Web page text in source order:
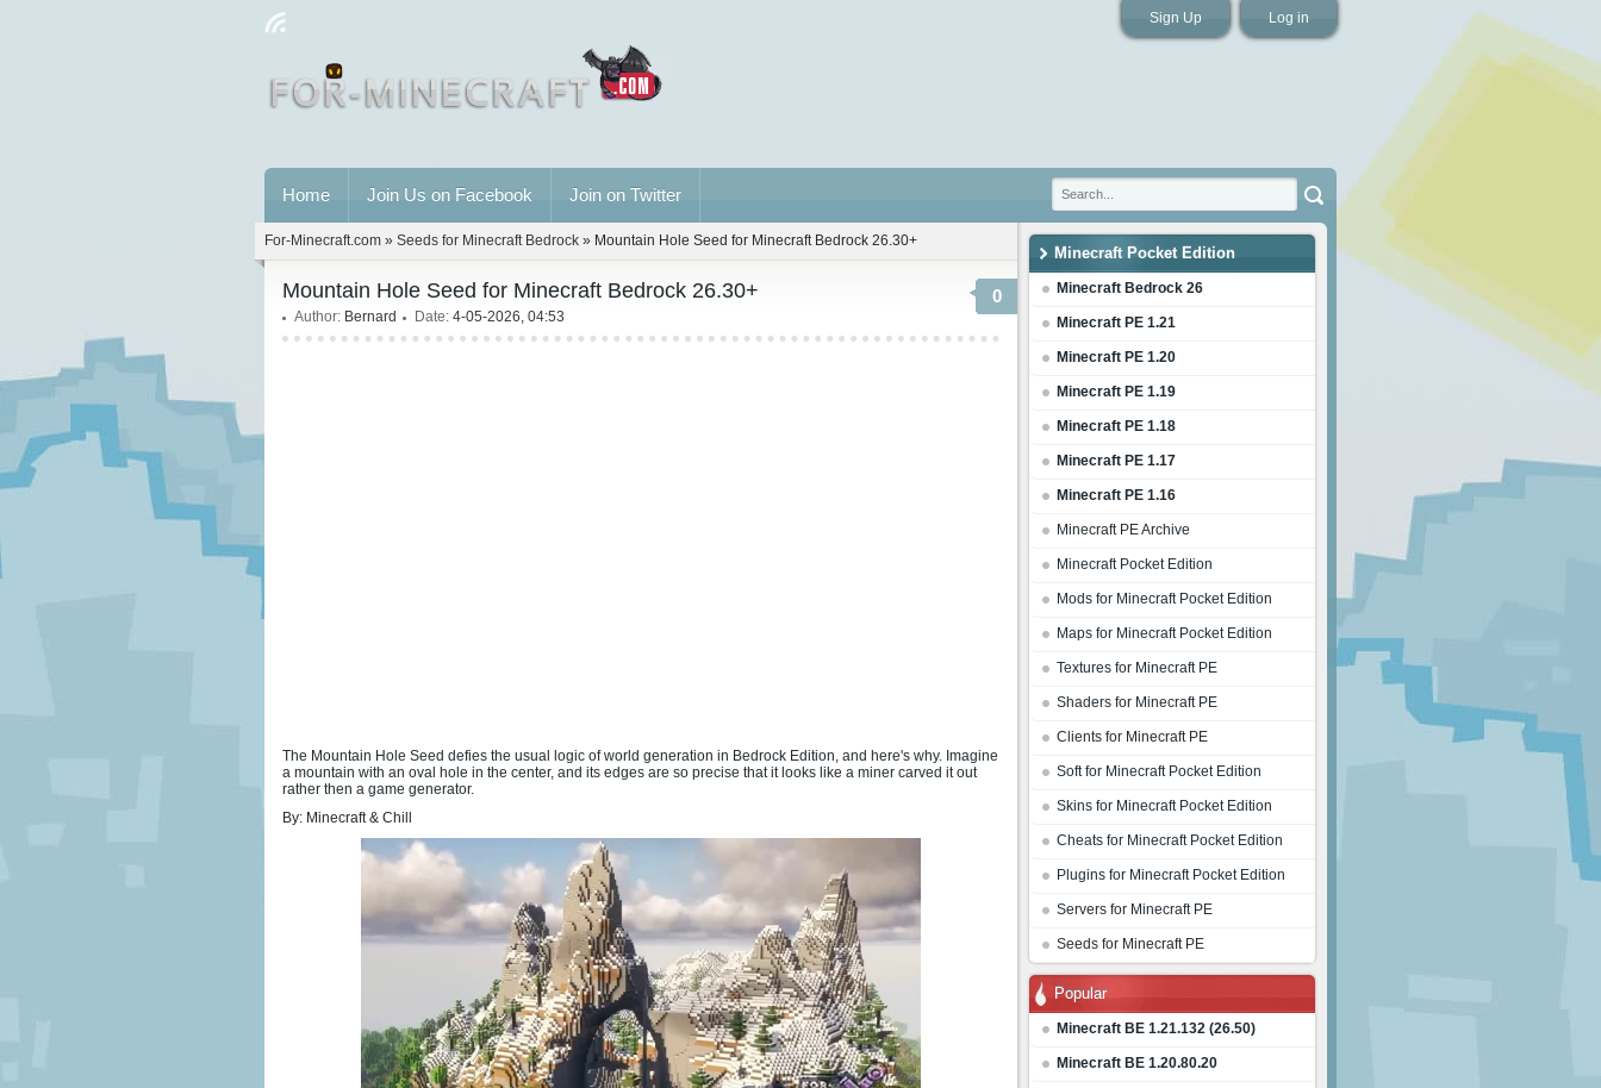
Log in
Sign Up
Home Join Us on Facebook Join on Twitter
Minecraft Pocket Edition
Minecraft Bedrock 26
Minecraft PE 1.21
Minecraft PE 1.20
Minecraft PE 1.19
Minecraft PE 1.18
Minecraft PE 1.17
Minecraft PE 1.16
Minecraft PE Archive
Minecraft Pocket Edition
Mods for Minecraft Pocket Edition
Maps for Minecraft Pocket Edition
Textures for Minecraft PE
Shaders for Minecraft PE
Clients for Minecraft PE
Soft for Minecraft Pocket Edition
Skins for Minecraft Pocket Edition
Cheats for Minecraft Pocket Edition
Plugins for Minecraft Pocket Edition
Servers for Minecraft PE
Seeds for Minecraft PE
Popular
Minecraft BE 1.21.132 (26.50)
Minecraft BE 1.20.80.20
For-Minecraft.com » Seeds for Minecraft Bedrock » Mountain Hole Seed for Minecraft Bedrock 26.30+
0
Mountain Hole Seed for Minecraft Bedrock 26.30+
Author: Bernard Date: 4-05-2026, 04:53
The Mountain Hole Seed defies the usual logic of world generation in Bedrock Edition, and here's why. Imagine
a mountain with an oval hole in the center, and its edges are so precise that it looks like a miner carved it out
rather then a game generator.
By: Minecraft & Chill